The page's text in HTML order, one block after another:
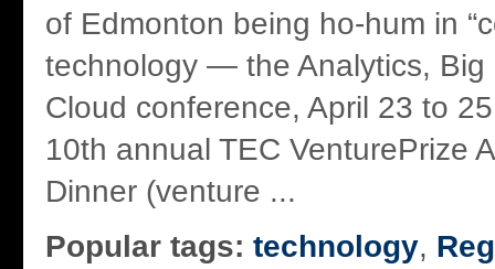
of Edmonton being ho-hum in
technology — the Analytics, Big
Cloud conference, April 23 to
10th annual TEC VenturePrize
Dinner (venture ...
Popular tags: technology,